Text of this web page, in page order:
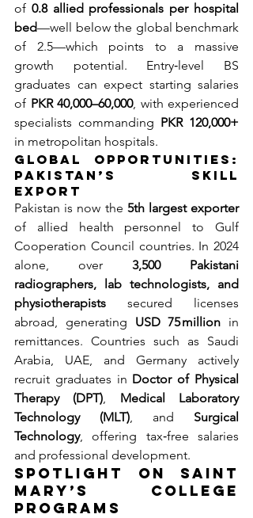
of 0.8 allied professionals per hospital
bed—well below the global benchmark
of 2.5—which points to a massive
growth potential. Entry‐level BS
graduates can expect starting salaries
of PKR 40,000–60,000, with experienced
specialists commanding PKR 120,000+
in metropolitan hospitals.
Global Opportunities:
Pakistan’s Skill
Export
Pakistan is now the 5th largest exporter
of allied health personnel to Gulf
Cooperation Council countries. In 2024
alone, over 3,500 Pakistani
radiographers, lab technologists, and
physiotherapists secured licenses
abroad, generating USD 75 million in
remittances. Countries such as Saudi
Arabia, UAE, and Germany actively
recruit graduates in Doctor of Physical
Therapy (DPT), Medical Laboratory
Technology (MLT), and Surgical
Technology, offering tax‐free salaries
and professional development.
Spotlight on Saint
Mary’s College
Programs